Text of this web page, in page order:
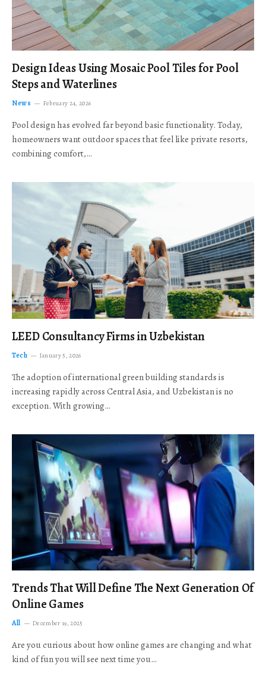
Design Ideas Using Mosaic Pool Tiles for Pool
Steps and Waterlines
News February 24, 2026
Pool design has evolved far beyond basic functionality. Today,
homeowners want outdoor spaces that feel like private resorts,
combining comfort,…
LEED Consultancy Firms in Uzbekistan
Tech January 5, 2026
The adoption of international green building standards is
increasing rapidly across Central Asia, and Uzbekistan is no
exception. With growing…
Trends That Will Define The Next Generation Of
Online Games
All December 19, 2025
Are you curious about how online games are changing and what
kind of fun you will see next time you…